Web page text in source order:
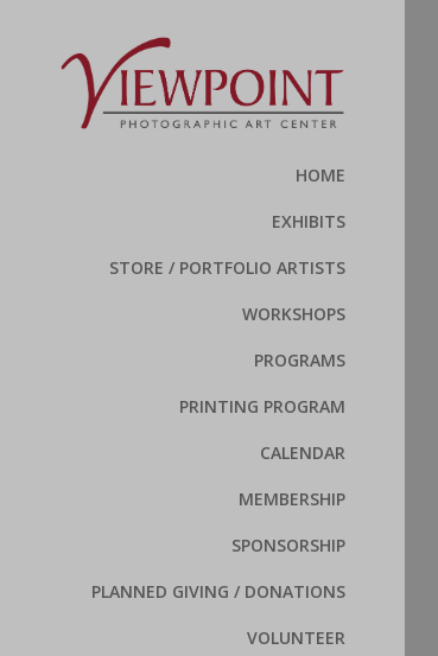
HOME
EXHIBITS
STORE / PORTFOLIO ARTISTS
WORKSHOPS
PROGRAMS
PRINTING PROGRAM
CALENDAR
MEMBERSHIP
SPONSORSHIP
PLANNED GIVING / DONATIONS
VOLUNTEER